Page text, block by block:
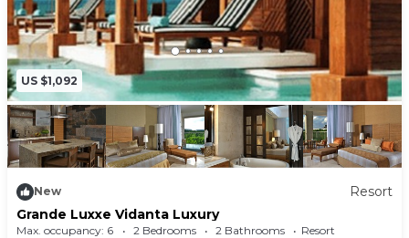
US $1,092
New
Resort
Grande Luxxe Vidanta Luxury
Max. occupancy: 6 2 Bedrooms 2 Bathrooms Resort